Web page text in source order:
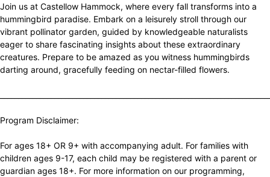
Join us at Castellow Hammock, where every fall transforms into a
hummingbird paradise. Embark on a leisurely stroll through our
vibrant pollinator garden, guided by knowledgeable naturalists
eager to share fascinating insights about these extraordinary
creatures. Prepare to be amazed as you witness hummingbirds
darting around, gracefully feeding on nectar-filled flowers.
Program Disclaimer:
For ages 18+ OR 9+ with accompanying adult. For families with
children ages 9-17, each child may be registered with a parent or
guardian ages 18+. For more information on our programming,